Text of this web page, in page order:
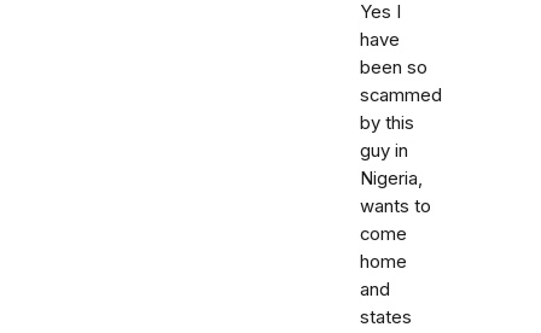
Yes I
have
been so
scammed
by this
guy in
Nigeria,
wants to
come
home
and
states